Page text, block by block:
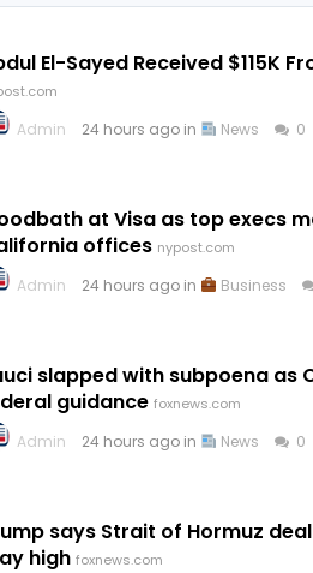
El-Sayed Received $115K
Admin 24 hours ago in News 0
at Visa as top execs
offices nypost.com
Admin 24 hours ago in Business
slapped with subpoena
guidance foxnews.com
Admin 24 hours ago in News 0
says Strait of Hormuz
high foxnews.com